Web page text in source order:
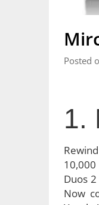
Posted
1.
Duos
Now